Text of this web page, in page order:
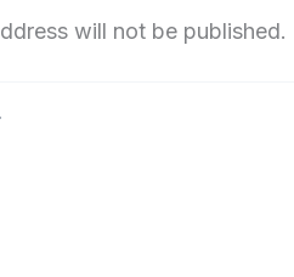
will not be published.